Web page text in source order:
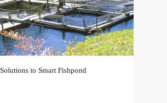
Solutions to Smart Fishpond